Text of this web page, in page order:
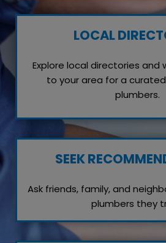
LOCAL
Explore local directories and
to your area for a
plumbers.
SEEK
Ask friends, family, and
plumbers they